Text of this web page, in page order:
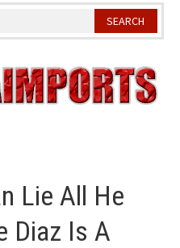
Lie All He
Diaz Is A